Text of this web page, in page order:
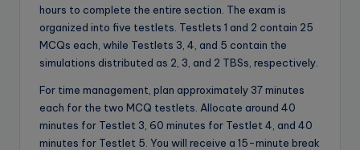
hours to complete the entire section. The exam is
organized into five testlets. Testlets 1 and 2 contain 25
MCQs each, while Testlets 3, 4, and 5 contain the
simulations distributed as 2, 3, and 2 TBSs, respectively.
For time management, plan approximately 37 minutes
each for the two MCQ testlets. Allocate around 40
minutes for Testlet 3, 60 minutes for Testlet 4, and 40
minutes for Testlet 5. You will receive a 15-minute break